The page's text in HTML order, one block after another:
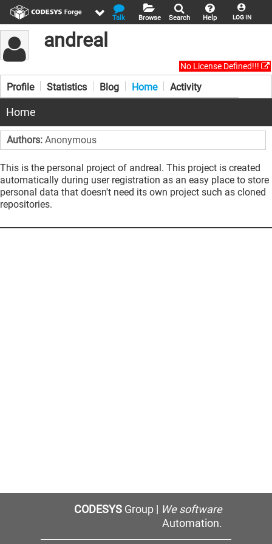
LOG IN
Help
Search
Browse
Talk
andreal
No License Defined!!!
Profile Statistics Blog Home Activity
Home
Authors: Anonymous
This is the personal project of andreal. This project is created
automatically during user registration as an easy place to store
personal data that doesn't need its own project such as cloned
repositories.
CODESYSGroup | We software
Automation.